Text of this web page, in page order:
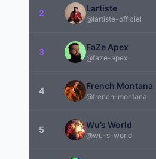
2 Lartiste
@lartiste-officiel
3 FaZe Apex
@faze-apex
4 French Montana
@french-montana
5 Wu’s World
@wu-s-world